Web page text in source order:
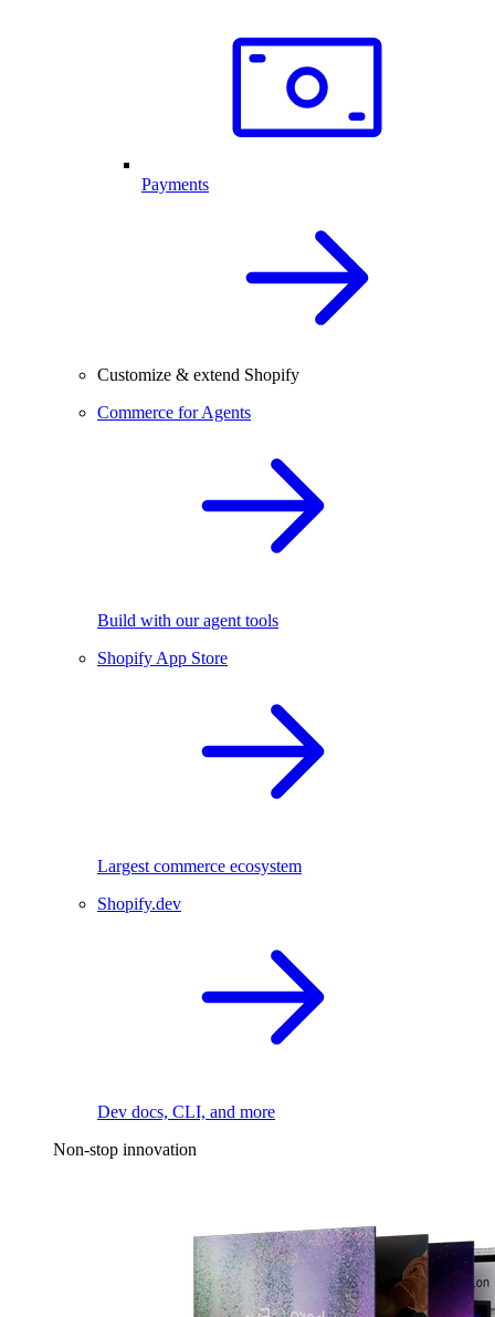
Payments
Customize & extend Shopify
Commerce for Agents
Build with our agent tools
Shopify App Store
Largest commerce ecosystem
Shopify.dev
Dev docs, CLI, and more
Non-stop innovation